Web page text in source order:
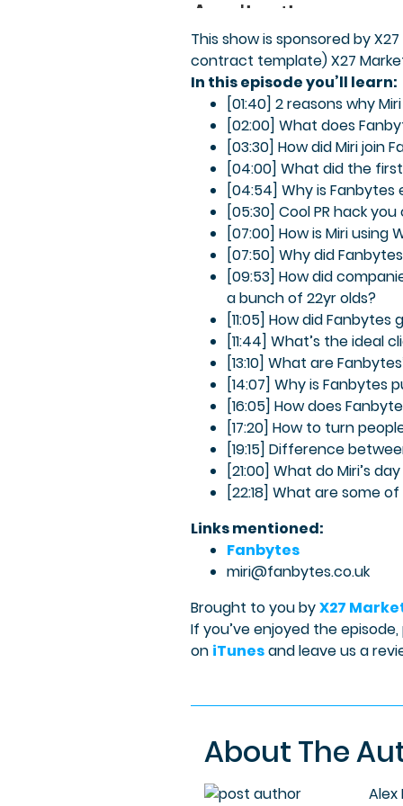
This show is sponsored by
contract template) X27
In this episode you’ll learn:
[01:40] 2 reasons why
[02:00] What does
[03:30] How did Miri join
[04:00] What did the
[04:54] Why is
[05:30] Cool PR hack
[07:00] How is Miri
[07:50] Why did
[09:53] How did
a bunch of 22yr olds?
[11:05] How did
[11:44] What’s the ideal
[13:10] What are
[14:07] Why is
[16:05] How does
[17:20] How to turn
[19:15] Difference
[21:00] What do Miri’s
[22:18] What are some
Links mentioned:
Fanbytes
miri@fanbytes.co.uk
Brought to you byX27
If you’ve enjoyed the
on iTunesand leave us a
About The